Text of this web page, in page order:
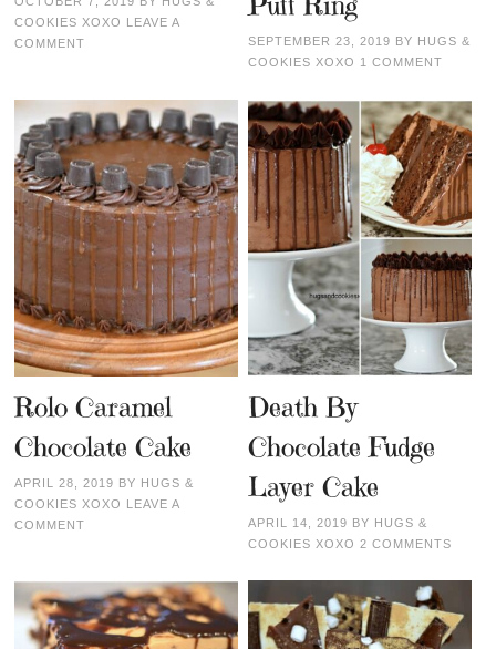
COOKIES XOXO
LEAVE A
COMMENT
SEPTEMBER 23, 2019 BY HUGS &
COOKIES XOXO 1 COMMENT
Rolo Caramel
Chocolate Cake
APRIL 28, 2019 BY HUGS &
COOKIES XOXO LEAVE A
COMMENT
Death By
Chocolate Fudge
Layer Cake
APRIL 14, 2019 BY HUGS &
COOKIES XOXO 2 COMMENTS